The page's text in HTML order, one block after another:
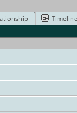
Timeline